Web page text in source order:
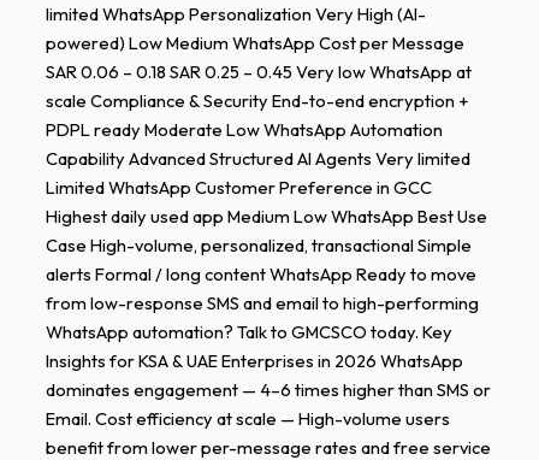
limited WhatsApp Personalization Very High (AI-
powered) Low Medium WhatsApp Cost per Message
SAR 0.06 – 0.18 SAR 0.25 – 0.45 Very low WhatsApp at
scale Compliance & Security End-to-end encryption +
PDPL ready Moderate Low WhatsApp Automation
Capability Advanced Structured AI Agents Very limited
Limited WhatsApp Customer Preference in GCC
Highest daily used app Medium Low WhatsApp Best Use
Case High-volume, personalized, transactional Simple
alerts Formal / long content WhatsApp Ready to move
from low-response SMS and email to high-performing
WhatsApp automation? Talk to GMCSCO today. Key
Insights for KSA & UAE Enterprises in 2026 WhatsApp
dominates engagement — 4–6 times higher than SMS or
Email. Cost efficiency at scale — High-volume users
benefit from lower per-message rates and free service